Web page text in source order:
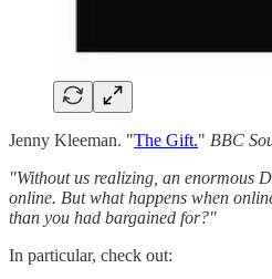
Jenny Kleeman. "The Gift." BBC
"Without us realizing, an enormous
online. But what happens when
than you had bargained for?"
In particular, check out: